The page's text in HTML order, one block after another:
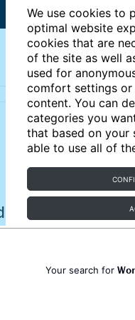
We use cookies to
optimal website
cookies that are
of the site as well
used for
comfort settings or
content. You can
categories you
that based on your
able to use all of
Your search for